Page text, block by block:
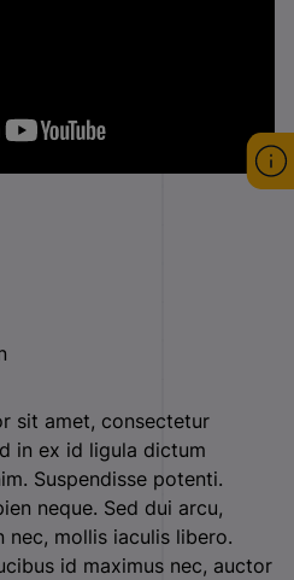
sit amet, consectetur
in ex id ligula dictum
Suspendisse potenti.
neque. Sed dui arcu,
nec, mollis iaculis libero.
id maximus nec, auctor